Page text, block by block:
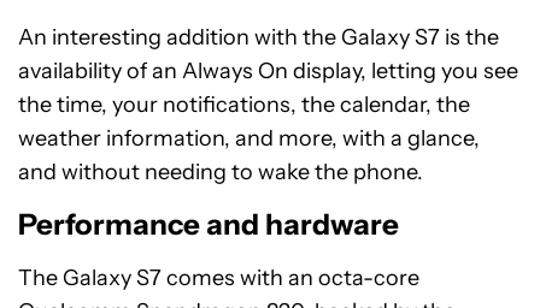
An interesting addition with the Galaxy S7 is the
availability of an Always On display, letting you see
the time, your notifications, the calendar, the
weather information, and more, with a glance,
and without needing to wake the phone.
Performance and hardware
The Galaxy S7 comes with an octa-core